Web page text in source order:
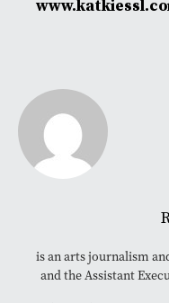
is an arts journalism
and the Assistant